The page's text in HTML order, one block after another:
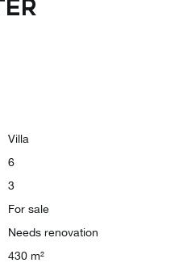
Villa
6
3
For sale
Needs renovation
430 m²